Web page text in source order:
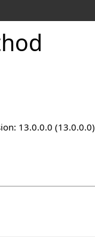
13.0.0.0 (13.0.0.0)